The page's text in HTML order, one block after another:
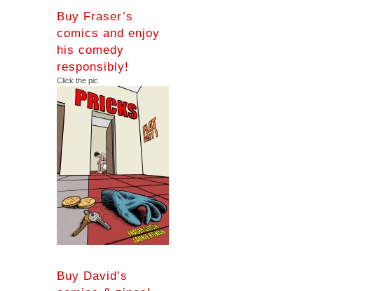
Buy Fraser’s
comics and enjoy
his comedy
responsibly!
Click the pic
Buy David’s